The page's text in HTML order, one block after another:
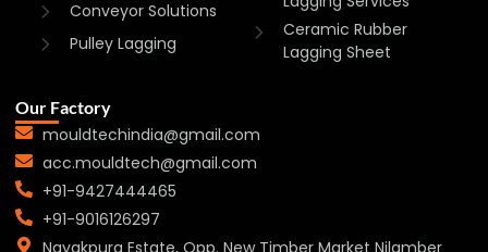
Conveyor Solutions
Pulley Lagging
Ceramic Rubber
Lagging Sheet
Our Factory
mouldtechindia@gmail.com
acc.mouldtech@gmail.com
+91-9427444465
+91-9016126297